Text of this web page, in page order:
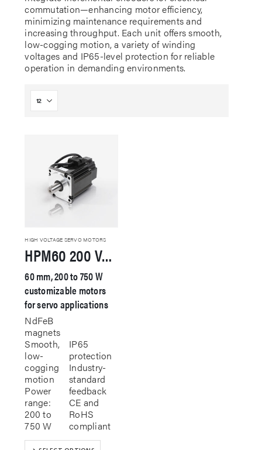
commutation—enhancing motor efficiency,
minimizing maintenance requirements and
increasing throughput. Each unit offers smooth,
low-cogging motion, a variety of winding
voltages and IP65-level protection for reliable
operation in demanding environments.
HIGH VOLTAGE SERVO MOTORS
HPM60 200 VAC Servo Motor
60 mm, 200 to 750 W
customizable motors
for servo applications
NdFeB
magnets
Smooth,
low-
cogging
motion
Power
range:
200 to
750 W
IP65
protection
Industry-
standard
feedback
CE and
RoHS
compliant
This